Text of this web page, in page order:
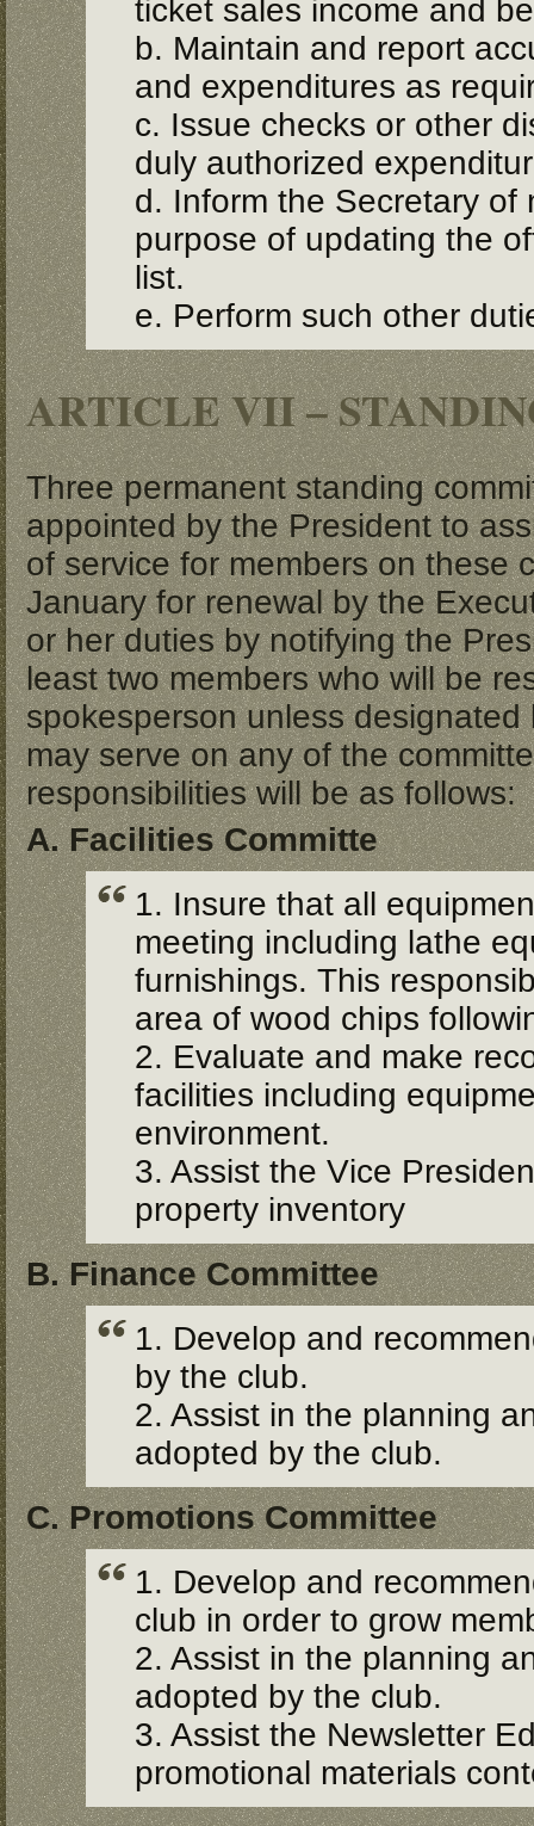
ticket sales income and
b. Maintain and report
and expenditures as
c. Issue checks or other
duly authorized
d. Inform the Secretary of
purpose of updating the
list.
e. Perform such other
ARTICLE VII –
Three permanent standing
appointed by the President to
of service for members on these
January for renewal by the
or her duties by notifying the
least two members who will be
spokesperson unless
may serve on any of the
responsibilities will be as follows:
A. Facilities Committe
1. Insure that all
meeting including lathe
furnishings. This
area of wood chips
2. Evaluate and make
facilities including
environment.
3. Assist the Vice
property inventory
B. Finance Committee
1. Develop and
by the club.
2. Assist in the planning
adopted by the club.
C. Promotions Committee
1. Develop and
club in order to grow
2. Assist in the planning
adopted by the club.
3. Assist the Newsletter
promotional materials